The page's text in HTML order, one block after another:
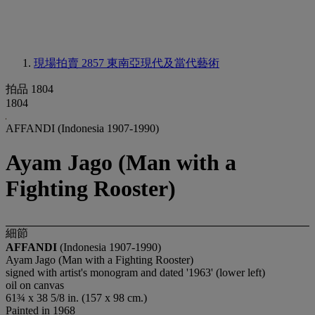
現場拍賣 2857 東南亞現代及當代藝術
拍品 1804
1804
AFFANDI (Indonesia 1907-1990)
Ayam Jago (Man with a
Fighting Rooster)
細節
AFFANDI (Indonesia 1907-1990)
Ayam Jago (Man with a Fighting Rooster)
signed with artist's monogram and dated '1963' (lower left)
oil on canvas
61¾ x 38 5/8 in. (157 x 98 cm.)
Painted in 1968